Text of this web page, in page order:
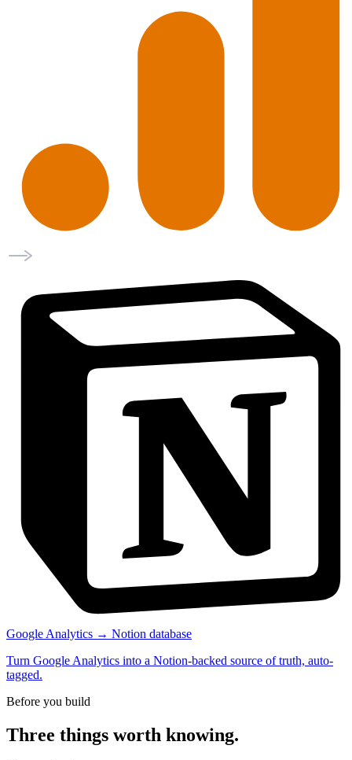
Google Analytics → Notion database
Turn Google Analytics into a Notion-backed source of truth, auto-
tagged.
Before you build
Three things worth knowing.